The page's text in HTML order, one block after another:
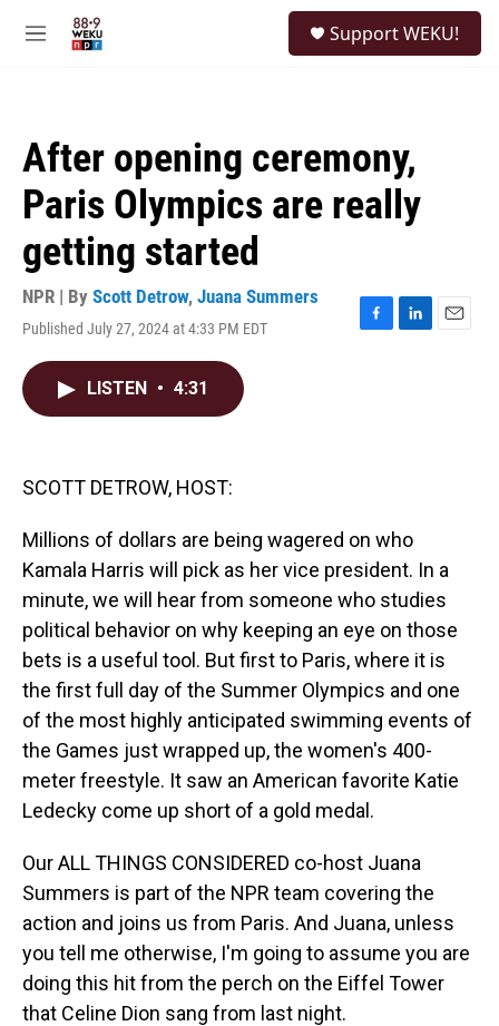
M
Support WEKU!
After opening ceremony,
Paris Olympics are really
getting started
NPR | By Scott Detrow, Juana Summers
Published July 27, 2024 at 4:33 PM EDT
F
L
E
LISTEN • 4:31
SCOTT DETROW, HOST:
Millions of dollars are being wagered on who
Kamala Harris will pick as her vice president. In a
minute, we will hear from someone who studies
political behavior on why keeping an eye on those
bets is a useful tool. But first to Paris, where it is
the first full day of the Summer Olympics and one
of the most highly anticipated swimming events of
the Games just wrapped up, the women's 400-
meter freestyle. It saw an American favorite Katie
Ledecky come up short of a gold medal.
Our ALL THINGS CONSIDERED co-host Juana
Summers is part of the NPR team covering the
action and joins us from Paris. And Juana, unless
you tell me otherwise, I'm going to assume you are
doing this hit from the perch on the Eiffel Tower
that Celine Dion sang from last night.